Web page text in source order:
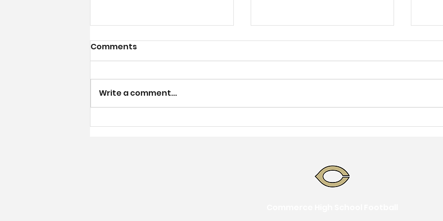
July Calendar June Calendar
Comments
Write a comment...